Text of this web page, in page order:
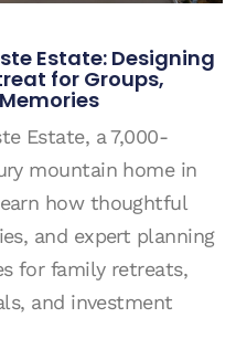
Estate: Designing
for Groups,
Estate, a 7,000-
mountain home in
how thoughtful
and expert planning
for family retreats,
and investment